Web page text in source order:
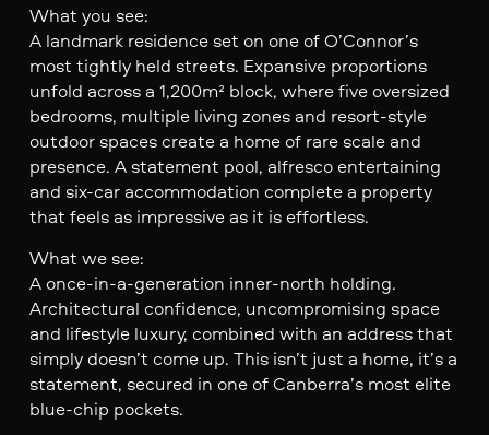
What you see:
A landmark residence set on one of O’Connor’s
most tightly held streets. Expansive proportions
unfold across a 1,200m² block, where five oversized
bedrooms, multiple living zones and resort-style
outdoor spaces create a home of rare scale and
presence. A statement pool, alfresco entertaining
and six-car accommodation complete a property
that feels as impressive as it is effortless.
What we see:
A once-in-a-generation inner-north holding.
Architectural confidence, uncompromising space
and lifestyle luxury, combined with an address that
simply doesn’t come up. This isn’t just a home, it’s a
statement, secured in one of Canberra’s most elite
blue-chip pockets.